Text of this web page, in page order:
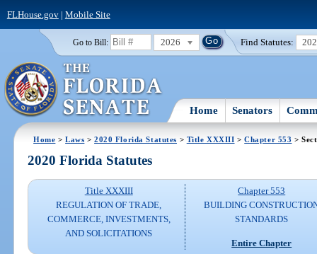
FLHouse.gov| Mobile Site
Go to Bill: 2026 Find Statutes:
Home Senators
Home >Laws >2020 Florida Statutes > Title XXXIII >Chapter 553 >
2020 Florida Statutes
Title XXXIII
REGULATION OF TRADE,
COMMERCE, INVESTMENTS,
AND SOLICITATIONS
Chapter 553
BUILDING
STANDARDS
Entire Chapter